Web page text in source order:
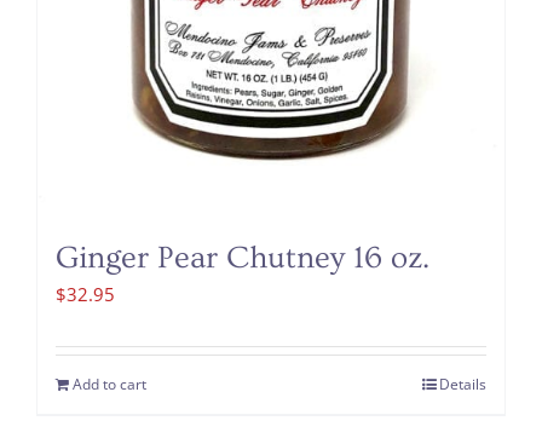
Ginger Pear Chutney 16 oz.
$32.95
Add to cart Details